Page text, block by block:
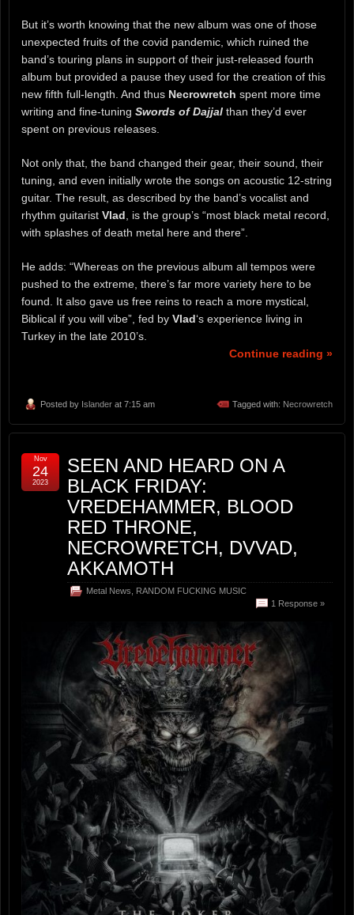
But it’s worth knowing that the new album was one of those
unexpected fruits of the covid pandemic, which ruined the
band’s touring plans in support of their just-released fourth
album but provided a pause they used for the creation of this
new fifth full-length. And thus Necrowretch spent more time
writing and fine-tuning Swords of Dajjal than they’d ever
spent on previous releases.
Not only that, the band changed their gear, their sound, their
tuning, and even initially wrote the songs on acoustic 12-string
guitar. The result, as described by the band’s vocalist and
rhythm guitarist Vlad , is the group’s “most black metal record,
with splashes of death metal here and there”.
He adds: “Whereas on the previous album all tempos were
pushed to the extreme, there’s far more variety here to be
found. It also gave us free reins to reach a more mystical,
Biblical if you will vibe”, fed by Vlad‘s experience living in
Turkey in the late 2010’s.
Continue reading »
Posted by Islander at 7:15 am Tagged with: Necrowretch
SEEN AND HEARD ON A
BLACK FRIDAY:
VREDEHAMMER, BLOOD
RED THRONE,
NECROWRETCH, DVVAD,
AKKAMOTH
Metal News
RANDOM FUCKING MUSIC
1 Response »
Nov
24
2023